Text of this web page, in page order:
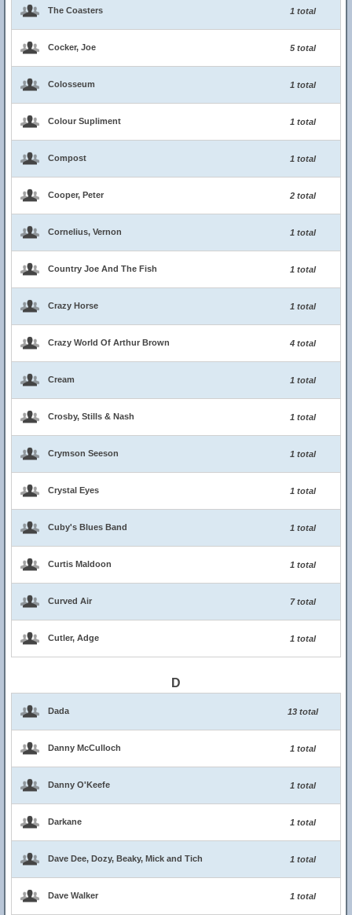
The Coasters 1 total
Cocker, Joe 5 total
Colosseum 1 total
Colour Supliment 1 total
Compost 1 total
Cooper, Peter 2 total
Cornelius, Vernon 1 total
Country Joe And The Fish 1 total
Crazy Horse 1 total
Crazy World Of Arthur Brown 4 total
Cream 1 total
Crosby, Stills & Nash 1 total
Crymson Seeson 1 total
Crystal Eyes 1 total
Cuby's Blues Band 1 total
Curtis Maldoon 1 total
Curved Air 7 total
Cutler, Adge 1 total
D
Dada 13 total
Danny McCulloch 1 total
Danny O'Keefe 1 total
Darkane 1 total
Dave Dee, Dozy, Beaky, Mick and Tich 1 total
Dave Walker 1 total